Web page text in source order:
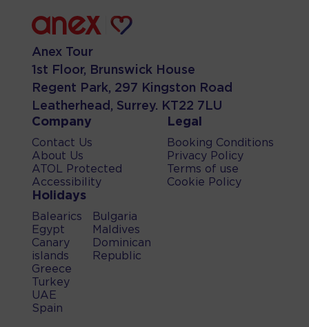
Anex Tour
1st Floor, Brunswick House
Regent Park, 297 Kingston Road
Leatherhead, Surrey. KT22 7LU
Company
Contact Us
About Us
ATOL Protected
Accessibility
Legal
Booking Conditions
Privacy Policy
Terms of use
Cookie Policy
Holidays
Balearics
Egypt
Canary
islands
Greece
Turkey
UAE
Spain
Bulgaria
Maldives
Dominican
Republic